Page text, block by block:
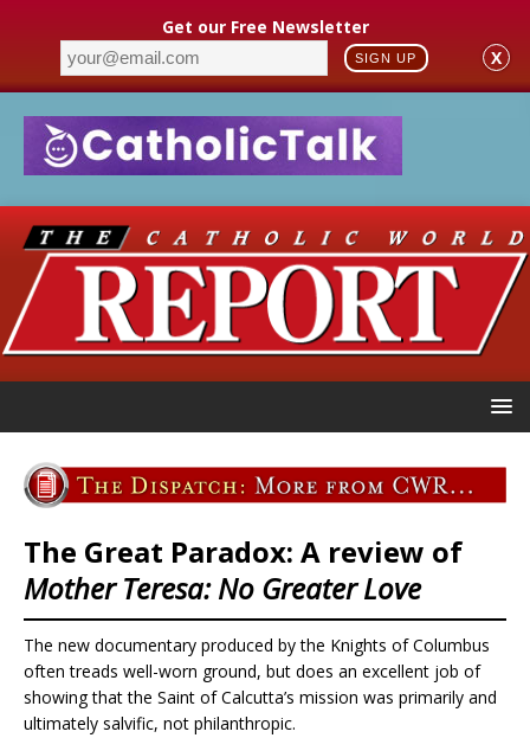
Get our Free Newsletter
SIGN UP X
The Great Paradox: A review of
Mother Teresa: No Greater Love
The new documentary produced by the Knights of Columbus
often treads well-worn ground, but does an excellent job of
showing that the Saint of Calcutta’s mission was primarily and
ultimately salvific, not philanthropic.